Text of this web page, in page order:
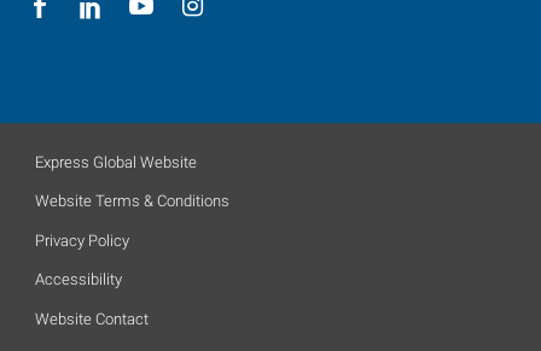
Express Global Website
Website Terms & Conditions
Privacy Policy
Accessibility
Website Contact